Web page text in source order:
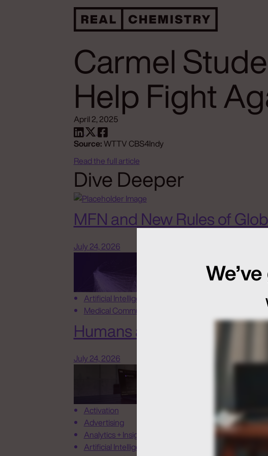
Carmel
Help Fight
April 2, 2025
Source:WTTV CBS4Indy
Read the full article
Dive Deeper
MFN and New Rules of
July 24, 2026
Artificial Intelligence
Medical Communications
Humans at the Helm, Not
July 24, 2026
Activation
Advertising
Analytics + Insights
Artificial Intelligence